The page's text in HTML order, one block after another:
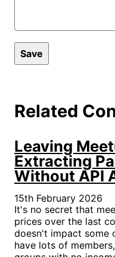
Related
Leaving
Extracting
Without API
15th February 2026
It's no secret that
prices over the last
doesn't impact some
have lots of